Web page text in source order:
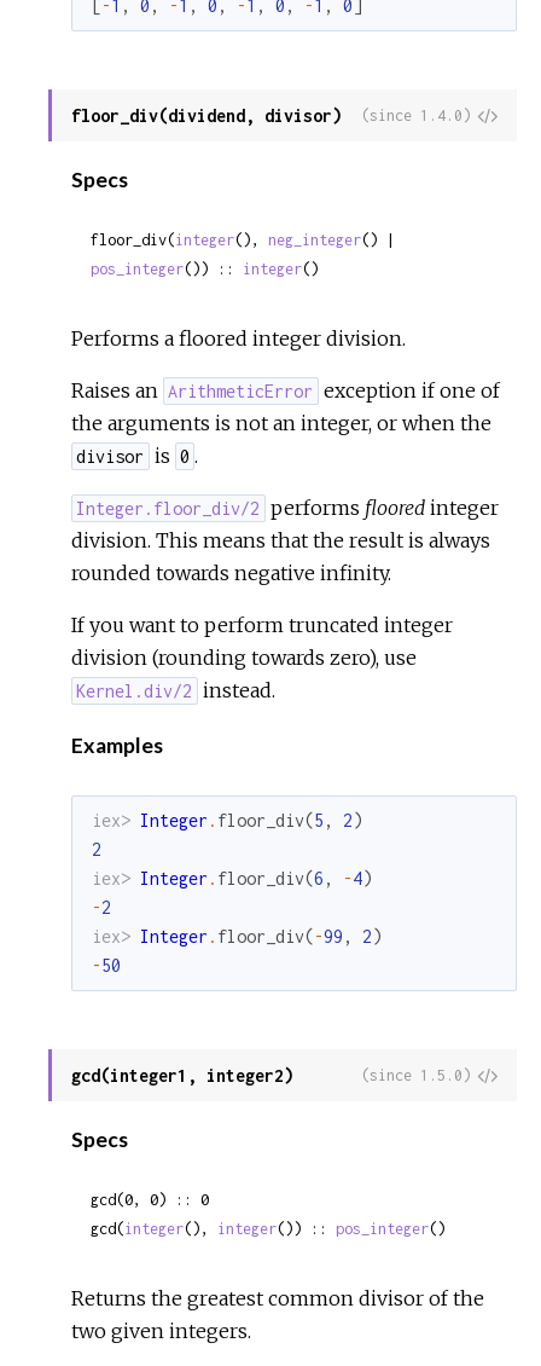
-1 , 0 , -1 , 0 , -1 , 0 , -1 , 0
floor_div(dividend, divisor)
View
(since 1.4.0)
Specs
floor_div(integer(), neg_integer
pos_integer()) :: integer()
Performs a floored integer division.
Raises an ArithmeticError exception if one of
the arguments is not an integer, or when the
divisor is 0 .
Integer.floor_div/2 performs flooredinteger
division. This means that the result is always
rounded towards negative infinity.
If you want to perform truncated integer
division (rounding towards zero), use
Kernel.div/2 instead.
Examples
iex> Integer . floor_div(5 , 2)
2
iex> Integer . floor_div(6 , -4)
-2
iex> Integer . floor_div(-99 , 2)
-50
gcd(integer1, integer2)
View
(since 1.5.0)
Specs
gcd(0, 0) :: 0
gcd(integer(), integer()) :: pos_integer()
Returns the greatest common divisor of the
two given integers.